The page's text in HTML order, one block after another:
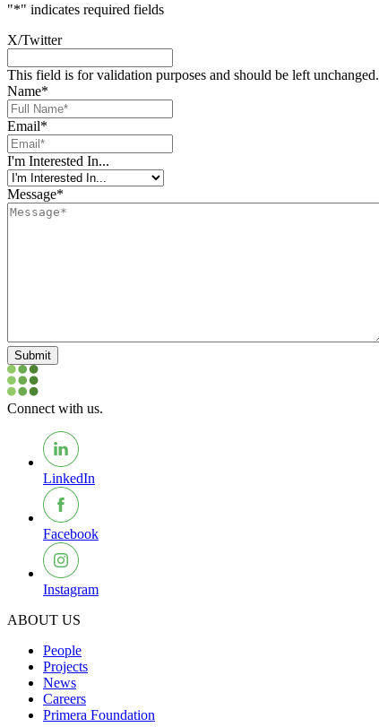
"*" indicates required fields
X/Twitter
This field is for validation purposes and should be left unchanged.
Name*
Email*
I'm Interested In...
Message*
Submit
Connect with us.
LinkedIn
Facebook
Instagram
ABOUT US
People
Projects
News
Careers
Primera Foundation